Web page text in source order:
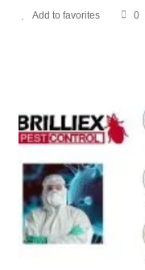
Add to favorites 0